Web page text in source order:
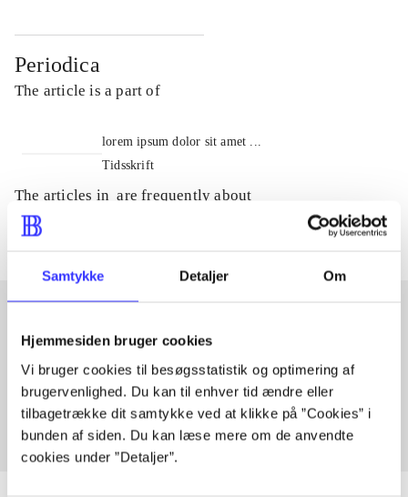
Samtykke Detaljer Om
Hjemmesiden bruger cookies
Vi bruger cookies til besøgsstatistik og optimering af
brugervenlighed. Du kan til enhver tid ændre eller
tilbagetrække dit samtykke ved at klikke på ”Cookies” i
bunden af siden. Du kan læse mere om de anvendte
cookies under ”Detaljer”.
Periodica
The article is a part of
lorem ipsum dolor sit amet ...
Tidsskrift
The articles in are frequently about
Articles with same topics
In